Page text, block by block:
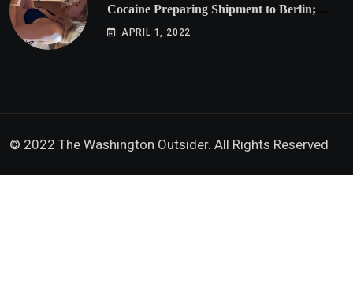
Cocaine Preparing Shipment to Berlin;
Doxx American Investigators Putting Their
APRIL 1, 2022
© 2022 The Washington Outsider. All Rights Reserved